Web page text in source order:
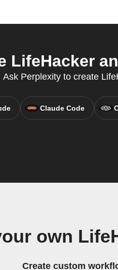
LifeHacker
Ask Perplexity to create
Claude Code
own
Create custom